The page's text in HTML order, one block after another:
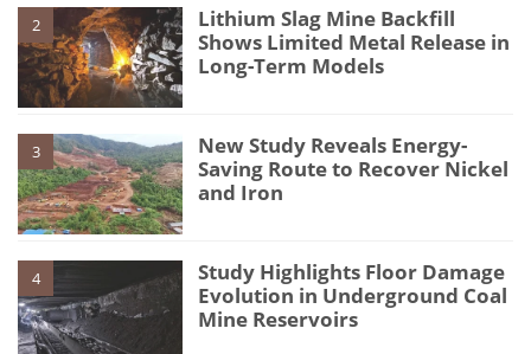
2
Lithium Slag Mine Backfill
Shows Limited Metal Release in
Long-Term Models
3
New Study Reveals Energy-
Saving Route to Recover Nickel
and Iron
4
Study Highlights Floor Damage
Evolution in Underground Coal
Mine Reservoirs